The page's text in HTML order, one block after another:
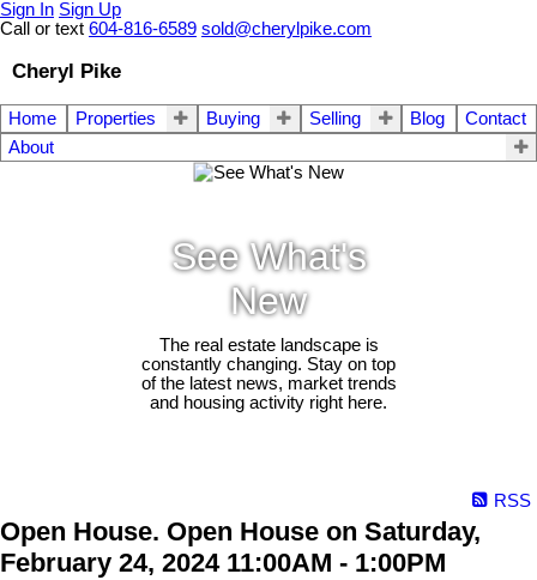
Sign In Sign Up
Call or text 604-816-6589 sold@cherylpike.com
Cheryl Pike
Home Properties Buying Selling Blog
Contact
About
See What's
New
The real estate landscape is
constantly changing. Stay on top
of the latest news, market trends
and housing activity right here.
RSS
Open House. Open House on Saturday,
February 24, 2024 11:00AM - 1:00PM